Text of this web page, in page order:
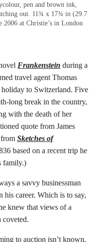
pen and brown ink,
out. 11¾ x 17¾ in (29.7
at Christie’s in London
Frankenstein during a
travel agent Thomas
to Switzerland. Five
long break in the country,
with the death of her
quote from James
Sketches of
based on a recent trip he
family.)
a savvy businessman
career. Which is to say,
knew that views of a
coveted.
to auction isn’t known,